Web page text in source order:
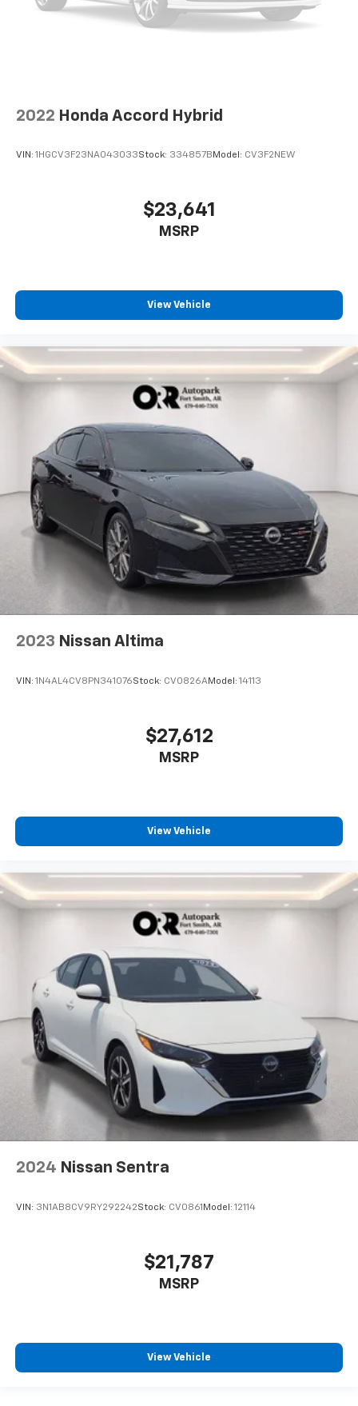
2022 Honda Accord Hybrid
VIN: 1HGCV3F23NA043033Stock: 334857B Model: CV3F2NEW
$23,641
MSRP
View Vehicle
2023 Nissan Altima
VIN: 1N4AL4CV8PN341076Stock: CV0826AModel: 14113
$27,612
MSRP
View Vehicle
2024 Nissan Sentra
VIN: 3N1AB8CV9RY292242Stock: CV0861 Model: 12114
$21,787
MSRP
View Vehicle